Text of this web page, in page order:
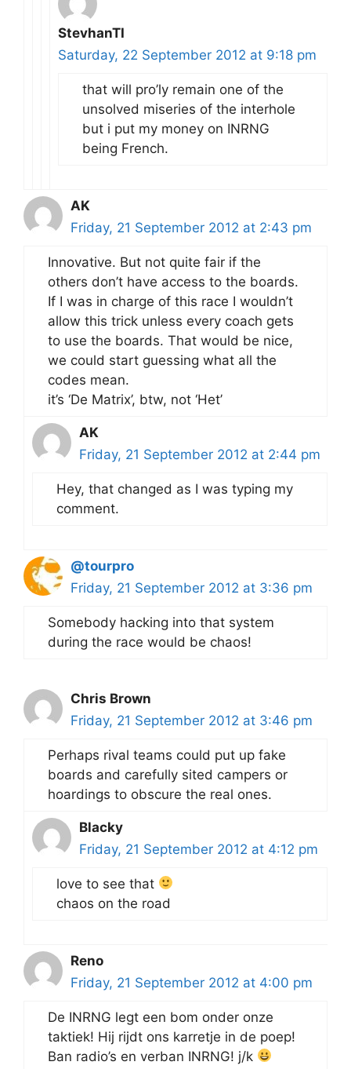
StevhanTI
Saturday, 22 September 2012 at 9:18 pm
that will pro’ly remain one of the
unsolved miseries of the interhole
but i put my money on INRNG
being French.
AK
Friday, 21 September 2012 at 2:43 pm
Innovative. But not quite fair if the
others don’t have access to the boards.
If I was in charge of this race I wouldn’t
allow this trick unless every coach gets
to use the boards. That would be nice,
we could start guessing what all the
codes mean.
it’s ‘De Matrix’, btw, not ‘Het’
AK
Friday, 21 September 2012 at 2:44 pm
Hey, that changed as I was typing my
comment.
@tourpro
Friday, 21 September 2012 at 3:36 pm
Somebody hacking into that system
during the race would be chaos!
Chris Brown
Friday, 21 September 2012 at 3:46 pm
Perhaps rival teams could put up fake
boards and carefully sited campers or
hoardings to obscure the real ones.
Blacky
Friday, 21 September 2012 at 4:12 pm
love to see that
chaos on the road
Reno
Friday, 21 September 2012 at 4:00 pm
De INRNG legt een bom onder onze
taktiek! Hij rijdt ons karretje in de poep!
Ban radio’s en verban INRNG! j/k